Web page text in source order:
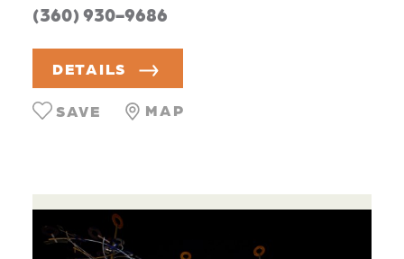
(360) 930-9686
DETAILS
MAP
SAVE